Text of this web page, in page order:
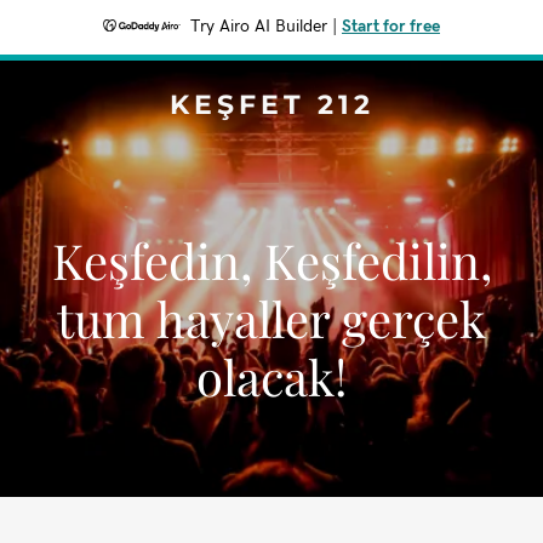
Try Airo AI Builder Start for free
KEŞFET 212
Keşfedin, Keşfedilin,
tum hayaller gerçek
olacak!